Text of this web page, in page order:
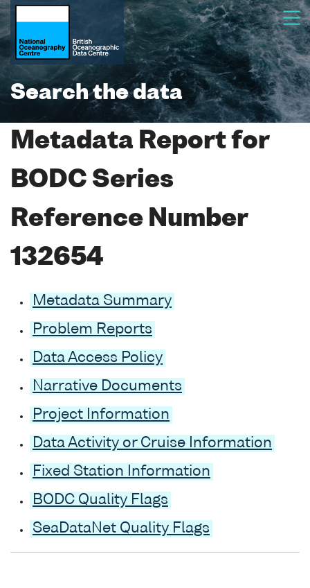
Search the data
Metadata Report for
BODC Series
Reference Number
132654
Metadata Summary
Problem Reports
Data Access Policy
Narrative Documents
Project Information
Data Activity or Cruise Information
Fixed Station Information
BODC Quality Flags
SeaDataNet Quality Flags